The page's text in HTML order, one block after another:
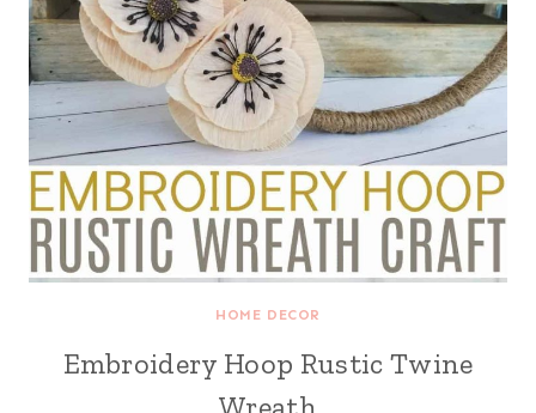
HOME DECOR
Embroidery Hoop Rustic Twine